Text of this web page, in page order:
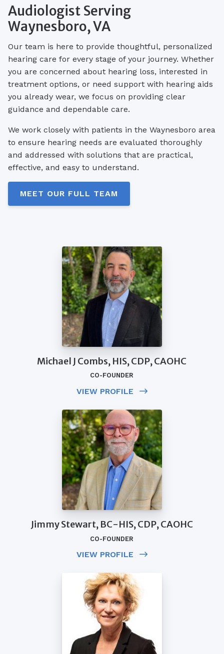
Audiologist Serving
Waynesboro, VA
Our team is here to provide thoughtful, personalized
hearing care for every stage of your journey. Whether
you are concerned about hearing loss, interested in
treatment options, or need support with hearing aids
you already wear, we focus on providing clear
guidance and dependable care.
We work closely with patients in the Waynesboro area
to ensure hearing needs are evaluated thoroughly
and addressed with solutions that are practical,
effective, and easy to understand.
MEET OUR FULL TEAM
Michael J Combs, HIS, CDP, CAOHC
CO-FOUNDER
VIEW PROFILE
Jimmy Stewart, BC-HIS, CDP, CAOHC
CO-FOUNDER
VIEW PROFILE